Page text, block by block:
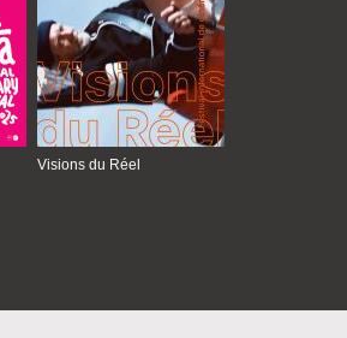
Visions du Réel